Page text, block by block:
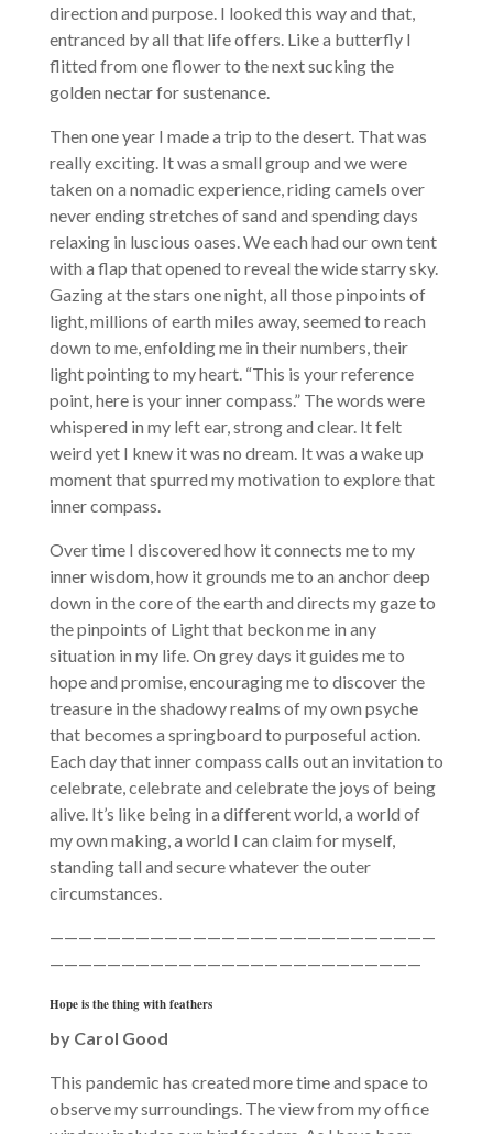
direction and purpose. I looked this way and that,
entranced by all that life offers. Like a butterfly I
flitted from one flower to the next sucking the
golden nectar for sustenance.
Then one year I made a trip to the desert. That was
really exciting. It was a small group and we were
taken on a nomadic experience, riding camels over
never ending stretches of sand and spending days
relaxing in luscious oases. We each had our own tent
with a flap that opened to reveal the wide starry sky.
Gazing at the stars one night, all those pinpoints of
light, millions of earth miles away, seemed to reach
down to me, enfolding me in their numbers, their
light pointing to my heart. “This is your reference
point, here is your inner compass.” The words were
whispered in my left ear, strong and clear. It felt
weird yet I knew it was no dream. It was a wake up
moment that spurred my motivation to explore that
inner compass.
Over time I discovered how it connects me to my
inner wisdom, how it grounds me to an anchor deep
down in the core of the earth and directs my gaze to
the pinpoints of Light that beckon me in any
situation in my life. On grey days it guides me to
hope and promise, encouraging me to discover the
treasure in the shadowy realms of my own psyche
that becomes a springboard to purposeful action.
Each day that inner compass calls out an invitation to
celebrate, celebrate and celebrate the joys of being
alive. It’s like being in a different world, a world of
my own making, a world I can claim for myself,
standing tall and secure whatever the outer
circumstances.
———————————————————————————
——————————————————————————
Hope is the thing with feathers
by Carol Good
This pandemic has created more time and space to
observe my surroundings. The view from my office